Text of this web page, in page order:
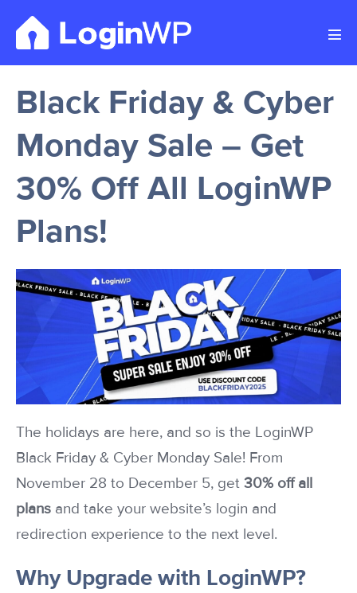
Black Friday & Cyber
Monday Sale – Get
30% Off All LoginWP
Plans!
The holidays are here, and so is the LoginWP
Black Friday & Cyber Monday Sale! From
November 28 to December 5, get 30% off all
plans and take your website’s login and
redirection experience to the next level.
Why Upgrade with LoginWP?